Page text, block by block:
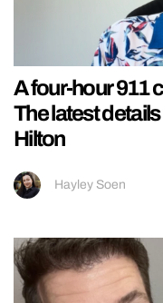
A four-hour 911
The latest
Hilton
Hayley Soen